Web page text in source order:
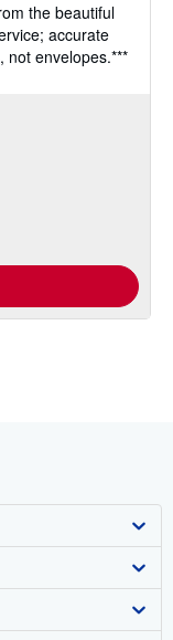
the beautiful
accurate
not envelopes.***